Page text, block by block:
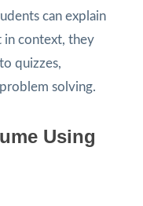
can explain
in context, they
quizzes,
solving.
Using